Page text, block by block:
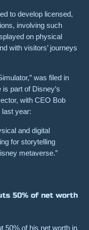
to develop licensed,
involving such
on physical
with visitors’ journeys
was filed in
part of Disney’s
with CEO Bob
year:
and digital
for storytelling
metaverse.”
50% of net worth
50% of his net worth in